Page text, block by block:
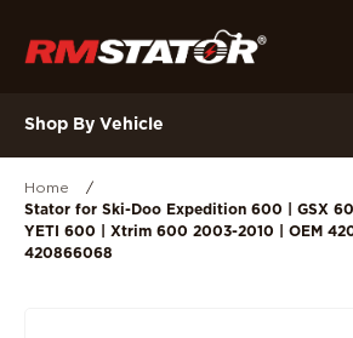
Shop By Vehicle
Home
/
Stator for Ski-Doo Expedition 600 | GSX
YETI 600 | Xtrim 600 2003-2010 | OEM
420866068